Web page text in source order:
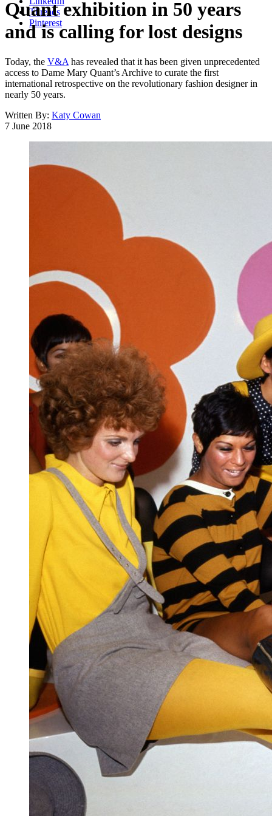
Threads
Pinterest
Quant exhibition in 50 years
and is calling for lost designs
Today, the V&A has revealed that it has been given unprecedented
access to Dame Mary Quant’s Archive to curate the first
international retrospective on the revolutionary fashion designer in
nearly 50 years.
Written By: Katy Cowan
7 June 2018